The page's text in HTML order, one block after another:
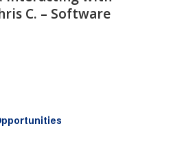
C. – Software